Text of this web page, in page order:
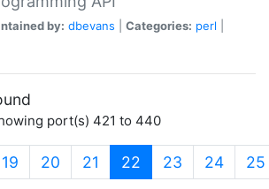
by: dbevans Categories: perl
port(s) 421 to 440
19 20 21 22 (current)
23 24 25